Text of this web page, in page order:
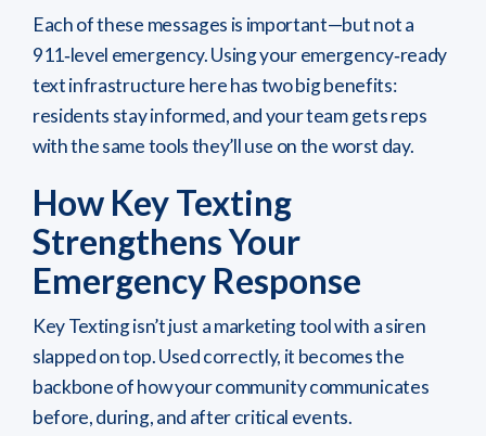
Each of these messages is important—but not a
911‑level emergency. Using your emergency‑ready
text infrastructure here has two big benefits:
residents stay informed, and your team gets reps
with the same tools they’ll use on the worst day.
How Key Texting
Strengthens Your
Emergency Response
Key Texting isn’t just a marketing tool with a siren
slapped on top. Used correctly, it becomes the
backbone of how your community communicates
before, during, and after critical events.